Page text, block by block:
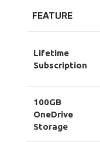
FEATURE
Lifetime
Subscription
100GB
OneDrive
Storage